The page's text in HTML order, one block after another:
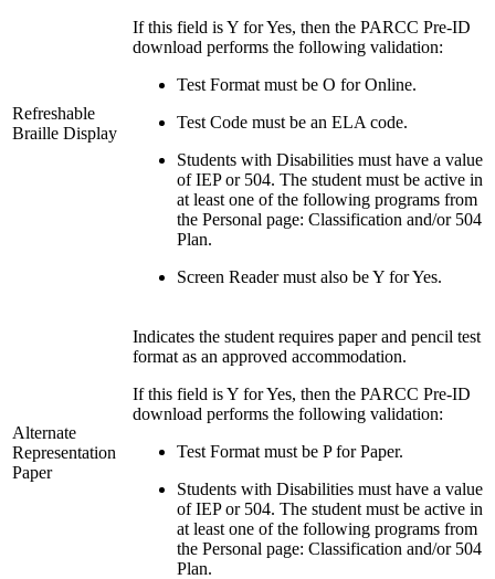
Refreshable
Braille Display
If this field is Y for Yes, then the PARCC Pre-ID
download performs the following validation:
Test Format must be O for Online.
Test Code must be an ELA code.
Students with Disabilities must have a value
of IEP or 504. The student must be active in
at least one of the following programs from
the Personal page: Classification and/or 504
Plan.
Screen Reader must also be Y for Yes.
Alternate
Representation
Paper
Indicates the student requires paper and pencil test
format as an approved accommodation.
If this field is Y for Yes, then the PARCC Pre-ID
download performs the following validation:
Test Format must be P for Paper.
Students with Disabilities must have a value
of IEP or 504. The student must be active in
at least one of the following programs from
the Personal page: Classification and/or 504
Plan.